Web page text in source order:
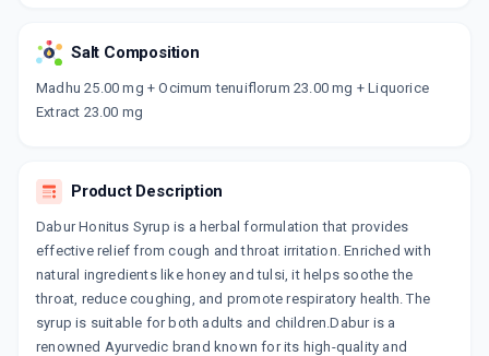
Salt Composition
Madhu 25.00 mg + Ocimum tenuiflorum 23.00 mg + Liquorice
Extract 23.00 mg
Product Description
Dabur Honitus Syrup is a herbal formulation that provides
effective relief from cough and throat irritation. Enriched with
natural ingredients like honey and tulsi, it helps soothe the
throat, reduce coughing, and promote respiratory health. The
syrup is suitable for both adults and children.Dabur is a
renowned Ayurvedic brand known for its high-quality and